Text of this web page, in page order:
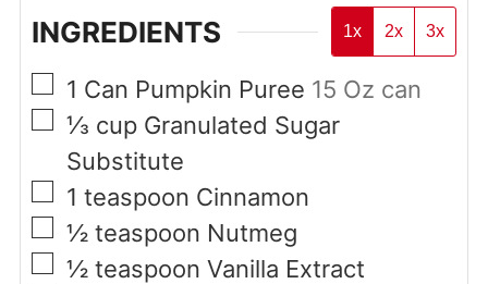
INGREDIENTS 1x 2x 3x
▢
1 Can Pumpkin Puree 15 Oz can
▢
⅓ cup Granulated Sugar
Substitute
▢
1 teaspoon Cinnamon
▢
½ teaspoon Nutmeg
▢
½ teaspoon Vanilla Extract